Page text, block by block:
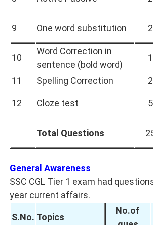
9 One word substitution 2
10
Word Correction in
sentence (bold word)
1
11 Spelling Correction 2
12 Cloze test 5
Total Questions
General Awareness
SSC CGL Tier 1 exam had
year current affairs.
S.No. Topics
No.of